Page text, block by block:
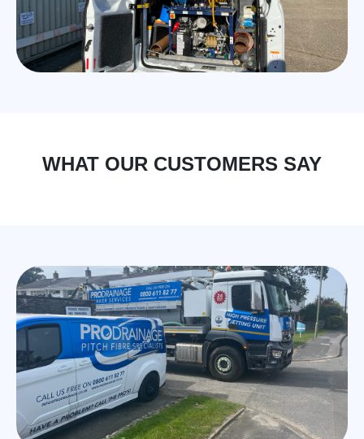
WHAT OUR CUSTOMERS SAY